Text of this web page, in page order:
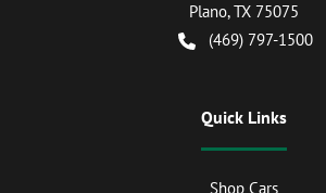
Plano,TX 75075
(469) 797-1500
Quick Links
Shop Cars